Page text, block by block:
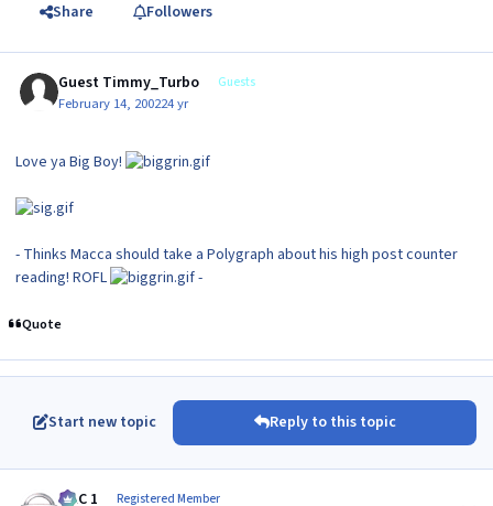
Share Followers
Guest Timmy_Turbo Guests
February 14, 200224 yr
Love ya Big Boy!
- Thinks Macca should take a Polygraph about his high post counter
reading! ROFL
-
Quote
Start new topic Reply to this topic
MAC 1 Registered Member